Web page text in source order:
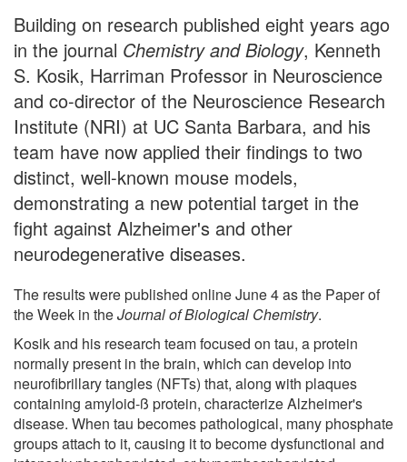
Building on research published eight years ago
in the journal Chemistry and Biology, Kenneth
S. Kosik, Harriman Professor in Neuroscience
and co-director of the Neuroscience Research
Institute (NRI) at UC Santa Barbara, and his
team have now applied their findings to two
distinct, well-known mouse models,
demonstrating a new potential target in the
fight against Alzheimer's and other
neurodegenerative diseases.
The results were published online June 4 as the Paper of
the Week in theJournal of Biological Chemistry.
Kosik and his research team focused on tau, a protein
normally present in the brain, which can develop into
neurofibrillary tangles (NFTs) that, along with plaques
containing amyloid-ß protein, characterize Alzheimer's
disease. When tau becomes pathological, many phosphate
groups attach to it, causing it to become dysfunctional and